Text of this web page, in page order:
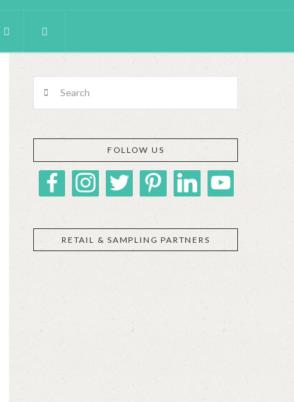
FOLLOW US
RETAIL & SAMPLING PARTNERS
SIGGI’S ORGANIKA
PRAEGER'SLIVING
L’ANCETRE